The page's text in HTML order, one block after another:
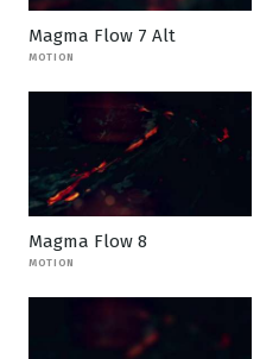
Magma Flow 7 Alt
MOTION
Magma Flow 8
MOTION